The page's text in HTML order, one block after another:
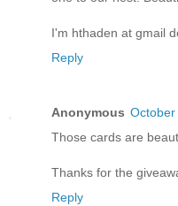
I'm hthaden at gmail
Reply
Anonymous October
Those cards are
Thanks for the
Reply